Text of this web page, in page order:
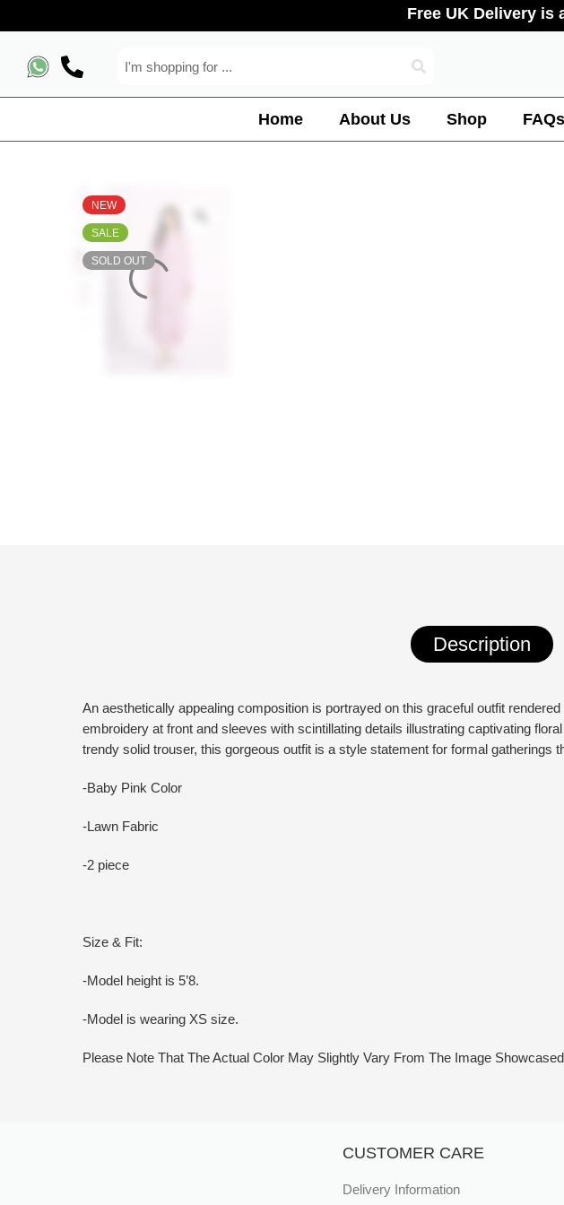
Free UK Delivery is
Home About Us Shop FAQs
NEW
SALE
SOLD OUT
Description
An aesthetically appealing composition is portrayed on this graceful outfit
embroidery at front and sleeves with scintillating details illustrating captivating
trendy solid trouser, this gorgeous outfit is a style statement for formal gatherings
-Baby Pink Color
-Lawn Fabric
-2 piece
Size & Fit:
-Model height is 5’8.
-Model is wearing XS size.
Please Note That The Actual Color May Slightly Vary From The Image
CUSTOMER CARE
Delivery Information